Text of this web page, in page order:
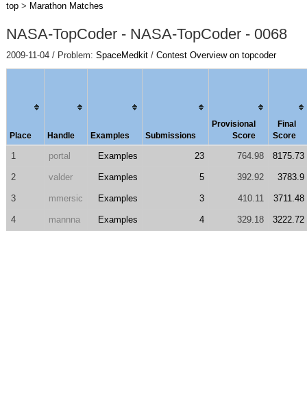
top> Marathon Matches
NASA-TopCoder - NASA-TopCoder - 0068
2009-11-04 / Problem: SpaceMedkit/ Contest Overview on topcoder
Place Handle Examples Submissions
Provisional
Score
Final
Score
1 portal Examples 23 764.98 8175.73
2 valder Examples 5 392.92 3783.9
3 mmersic Examples 3 410.11 3711.48
4 mannna Examples 4 329.18 3222.72